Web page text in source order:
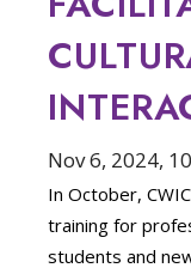
Nov 6, 2024,
In October,
training for
students and